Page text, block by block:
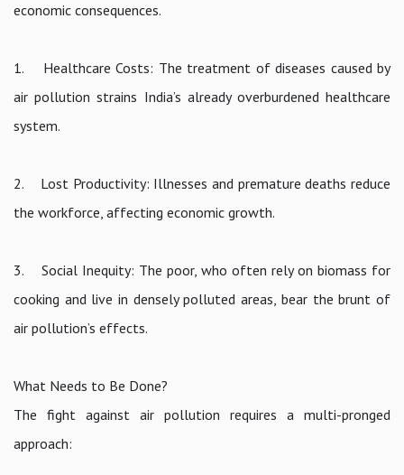
economic consequences.
1. Healthcare Costs: The treatment of diseases caused by
air pollution strains India’s already overburdened healthcare
system.
2. Lost Productivity: Illnesses and premature deaths reduce
the workforce, affecting economic growth.
3. Social Inequity: The poor, who often rely on biomass for
cooking and live in densely polluted areas, bear the brunt of
air pollution’s effects.
What Needs to Be Done?
The fight against air pollution requires a multi-pronged
approach: